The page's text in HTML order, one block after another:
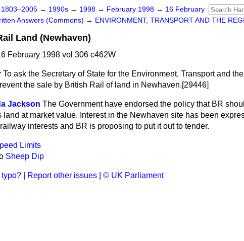
1803–2005 → 1990s → 1998 → February 1998 → 16 February
Answers (Commons) → ENVIRONMENT, TRANSPORT AND THE
Land (Newhaven)
February 1998 vol 306 c462W
To ask the Secretary of State for the Environment, Transport and
the sale by British Rail of land in Newhaven.[29446]
Jackson The Government have endorsed the policy that BR
land at market value. Interest in the Newhaven site has been
interests and BR is proposing to put it out to tender.
Limits
Sheep Dip
typo? Report other issues © UK Parliament